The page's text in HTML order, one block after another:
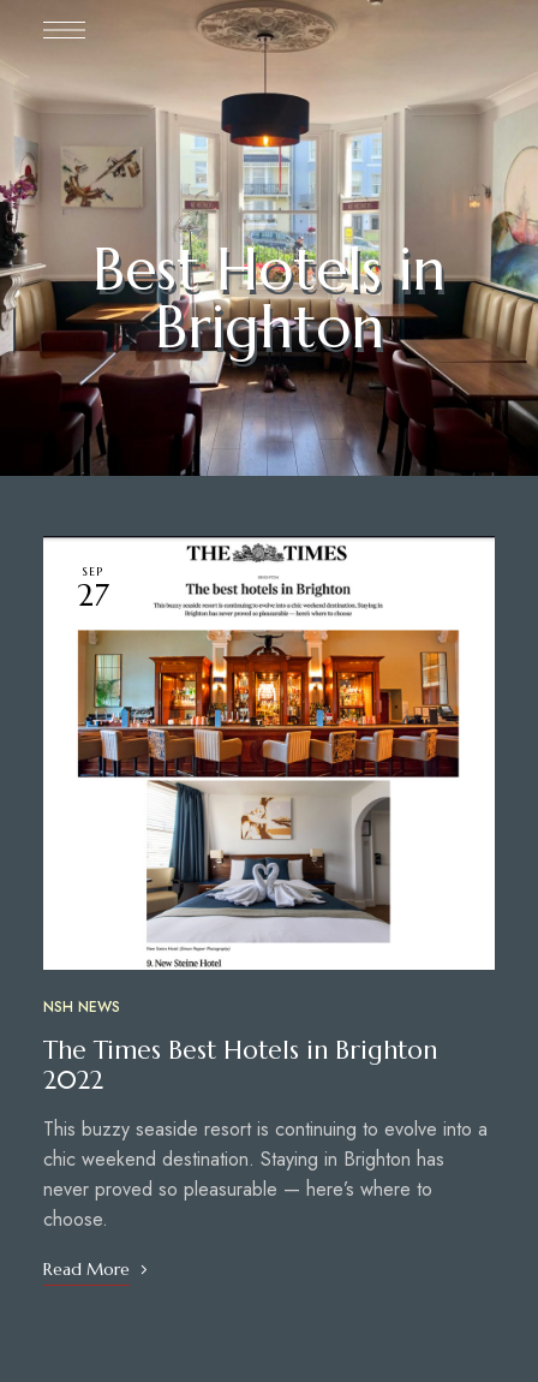
Best Hotels in
Brighton
SEP
27
NSH NEWS
The Times Best Hotels in Brighton
2022
This buzzy seaside resort is continuing to evolve into a
chic weekend destination. Staying in Brighton has
never proved so pleasurable — here’s where to
choose.
Read More